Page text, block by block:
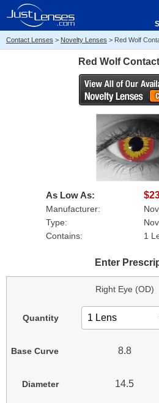
Contact Lenses > Novelty Lenses > Red Wolf
Red Wolf
As Low As:
Manufacturer:
Type:
Contains:
1
Enter
Quantity
Base Curve
Diameter
Right Eye (OD)
8.8
14.5